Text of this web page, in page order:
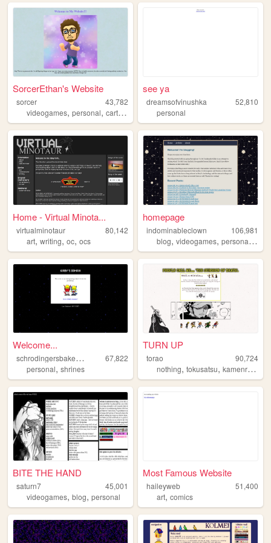
SorcerEthan's Website
sorcer
43,782
videogames, personal, cartoons
see ya
dreamsofvinushka
52,810
personal
Home - Virtual Minota...
virtualminotaur
80,142
art, writing, oc, ocs
homepage
indominableclown
106,981
blog,videogames,personal ,
Welcome...
s
chrodingersbakeneko
67,822
personal, shrines
TURN UP
torao
90,724
nothing,tokusatsu,kamenrider
BITE THE HAND
saturn7
45,001
videogames, blog, personal
Most Famous Website
haileyweb
51,400
art,comics